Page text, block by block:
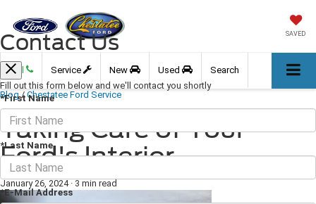
SAVED
Call Service New Used Search
Blog / Chestatee Ford Service
Taking Care of Your
Ford's Interior
January 26, 2024 · 3 min read
Contact Us
Fill out this form below and we'll contact you shortly
*First Name
*Last Name
*E-Mail Address